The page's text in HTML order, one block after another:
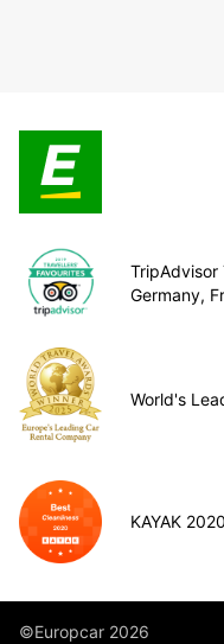
TripAdvisor
Germany,
World's
KAYAK
©Europcar 2026